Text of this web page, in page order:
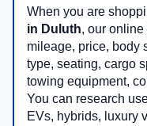
When you are
in Duluth, our
mileage, price, body
type, seating, cargo
towing equipment,
You can research
EVs, hybrids, luxury